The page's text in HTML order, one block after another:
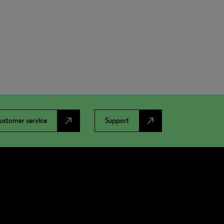
service north_east Support north_east